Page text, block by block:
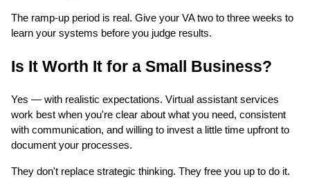
The ramp-up period is real. Give your VA two to three weeks to
learn your systems before you judge results.
Is It Worth It for a Small Business?
Yes — with realistic expectations. Virtual assistant services
work best when you're clear about what you need, consistent
with communication, and willing to invest a little time upfront to
document your processes.
They don't replace strategic thinking. They free you up to do it.